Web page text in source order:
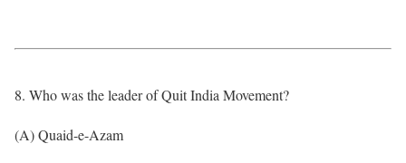
8. Who was the leader of Quit India Movement?
(A) Quaid-e-Azam